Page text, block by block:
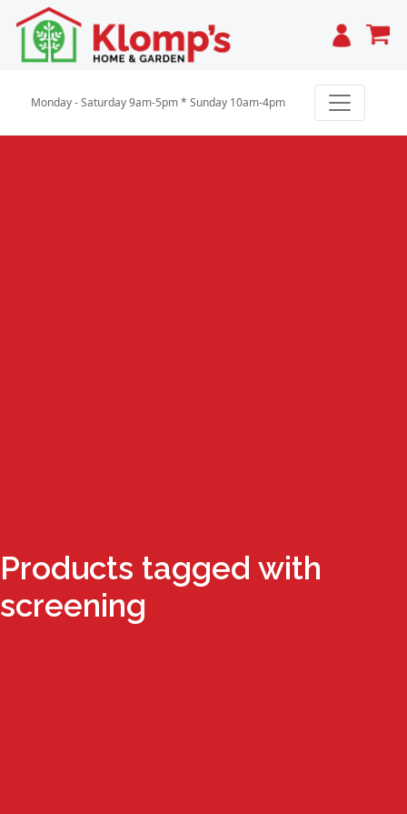
Cart
Monday - Saturday 9am-5pm * Sunday 10am-4pm
Products tagged with
screening